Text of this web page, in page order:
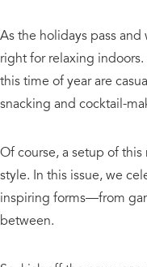
As the holidays pass
right for relaxing
this time of year are
snacking and cocktail-
Of course, a setup of
style. In this issue, we
inspiring forms—from
between.